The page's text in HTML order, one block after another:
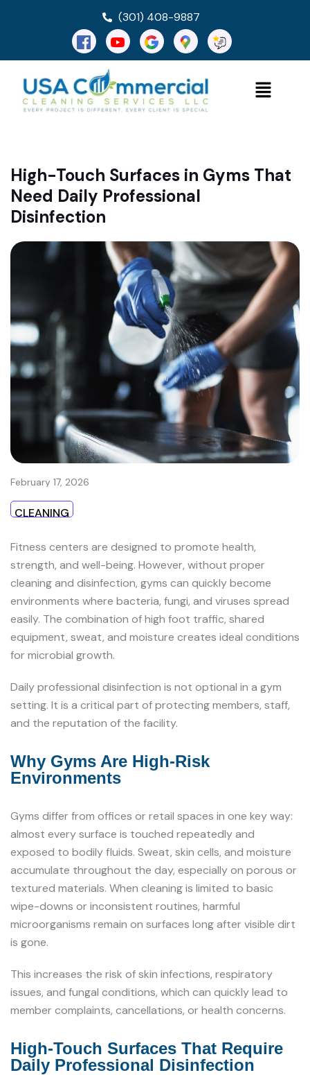
(301) 408-9887
High-Touch Surfaces in Gyms That
Need Daily Professional
Disinfection
February 17, 2026
CLEANING
Fitness centers are designed to promote health,
strength, and well-being. However, without proper
cleaning and disinfection, gyms can quickly become
environments where bacteria, fungi, and viruses spread
easily. The combination of high foot traffic, shared
equipment, sweat, and moisture creates ideal conditions
for microbial growth.
Daily professional disinfection is not optional in a gym
setting. It is a critical part of protecting members, staff,
and the reputation of the facility.
Why Gyms Are High-Risk
Environments
Gyms differ from offices or retail spaces in one key way:
almost every surface is touched repeatedly and
exposed to bodily fluids. Sweat, skin cells, and moisture
accumulate throughout the day, especially on porous or
textured materials. When cleaning is limited to basic
wipe-downs or inconsistent routines, harmful
microorganisms remain on surfaces long after visible dirt
is gone.
This increases the risk of skin infections, respiratory
issues, and fungal conditions, which can quickly lead to
member complaints, cancellations, or health concerns.
High-Touch Surfaces That Require
Daily Professional Disinfection